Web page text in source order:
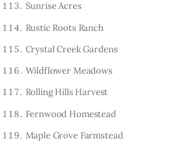
Sunrise Acres
Rustic Roots Ranch
Crystal Creek Gardens
Wildflower Meadows
Rolling Hills Harvest
Fernwood Homestead
Maple Grove Farmstead